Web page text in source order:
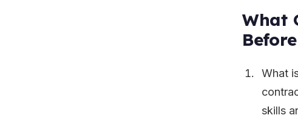
What
What
skills